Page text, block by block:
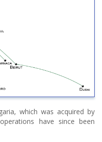
which was acquired by
have since been